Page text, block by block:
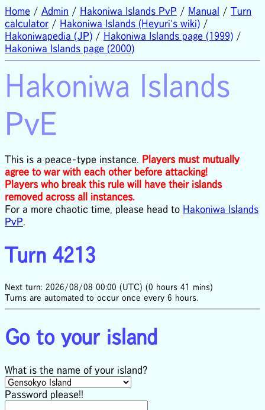
Home / Admin / Hakoniwa Islands PvP / Manual / Turn
calculator / Hakoniwa Islands (Heyuri's wiki) /
Hakoniwapedia (JP) / Hakoniwa Islands page (1999) /
Hakoniwa Islands page (2000)
Hakoniwa Islands
PvE
This is a peace-type instance. Players must mutually
agree to war with each other before attacking!
Players who break this rule will have their islands
removed across all instances.
For a more chaotic time, please head to Hakoniwa Islands
PvP
Turn 4213
Next turn: 2026/08/08 00:00 (UTC) (0 hours 41 mins)
Turns are automated to occur once every 6 hours.
Go to your island
What is the name of your island?
Password please!!